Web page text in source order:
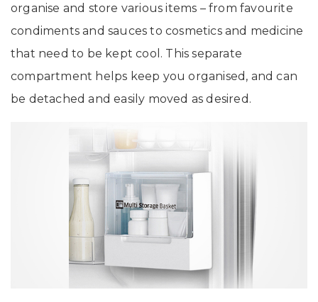
organise and store various items – from favourite
condiments and sauces to cosmetics and medicine
that need to be kept cool. This separate
compartment helps keep you organised, and can
be detached and easily moved as desired.